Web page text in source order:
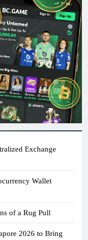
Exchange
Wallet
of a Rug Pull
2026 to Bring